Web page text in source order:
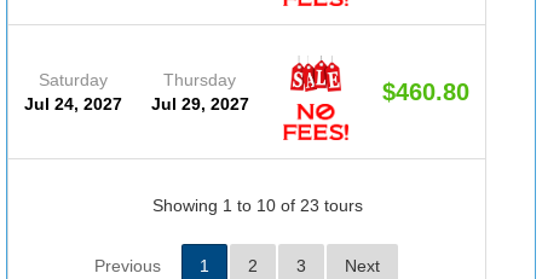
Saturday
Jul 24, 2027
Thursday
Jul 29, 2027
$460.80
Showing 1 to 10 of 23 tours
Previous 1 2 3 Next